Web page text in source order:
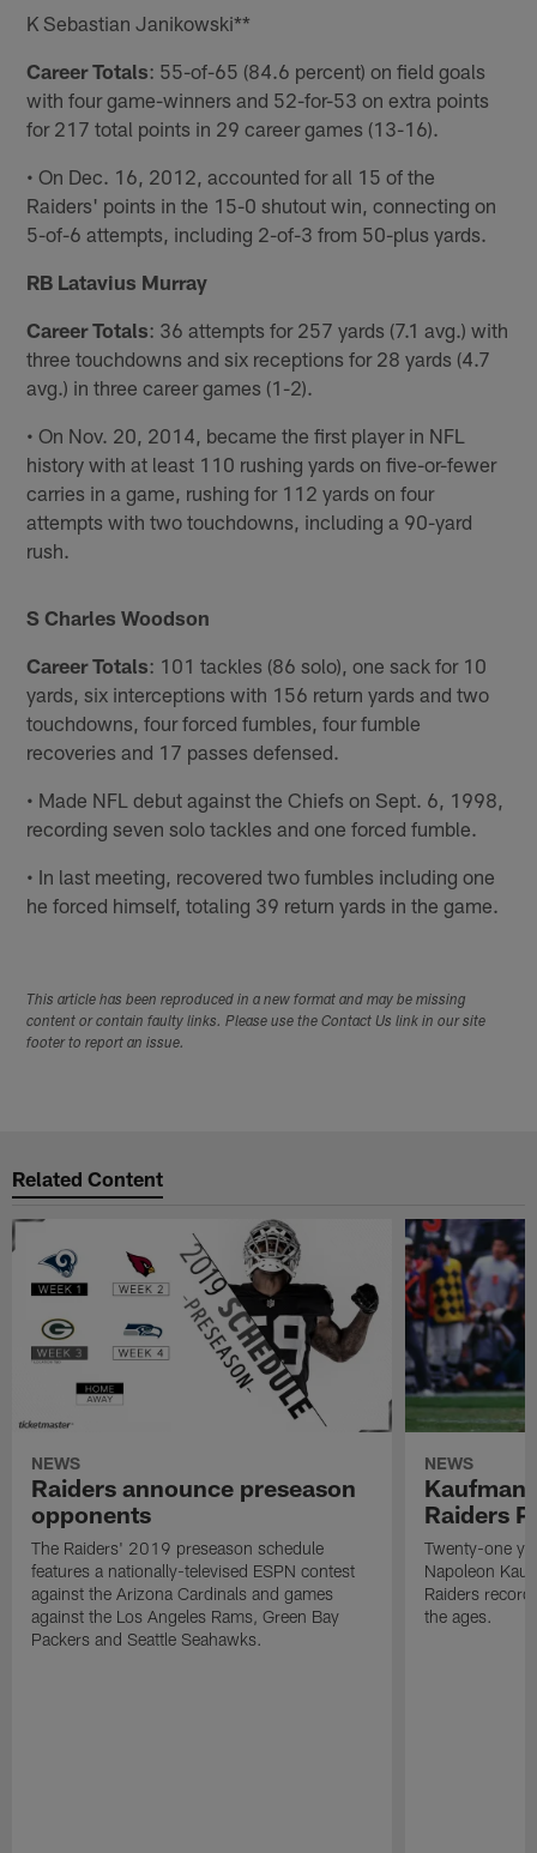
K Sebastian Janikowski**
Career Totals: 55-of-65 (84.6 percent) on field goals
with four game-winners and 52-for-53 on extra points
for 217 total points in 29 career games (13-16).
• On Dec. 16, 2012, accounted for all 15 of the
Raiders' points in the 15-0 shutout win, connecting on
5-of-6 attempts, including 2-of-3 from 50-plus yards.
RB Latavius Murray
Career Totals: 36 attempts for 257 yards (7.1 avg.) with
three touchdowns and six receptions for 28 yards (4.7
avg.) in three career games (1-2).
• On Nov. 20, 2014, became the first player in NFL
history with at least 110 rushing yards on five-or-fewer
carries in a game, rushing for 112 yards on four
attempts with two touchdowns, including a 90-yard
rush.
S Charles Woodson
Career Totals: 101 tackles (86 solo), one sack for 10
yards, six interceptions with 156 return yards and two
touchdowns, four forced fumbles, four fumble
recoveries and 17 passes defensed.
• Made NFL debut against the Chiefs on Sept. 6, 1998,
recording seven solo tackles and one forced fumble.
• In last meeting, recovered two fumbles including one
he forced himself, totaling 39 return yards in the game.
This article has been reproduced in a new format and may be missing
content or contain faulty links. Please use the Contact Us link in our site
footer to report an issue.
Related Content
NEWS
Raiders announce preseason
opponents
The Raiders' 2019 preseason schedule
features a nationally-televised ESPN contest
against the Arizona Cardinals and games
against the Los Angeles Rams, Green Bay
Packers and Seattle Seahawks.
NEWS
Kaufman
Raiders
Twenty-one
Napoleon
Raiders
the ages.